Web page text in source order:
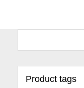
Product tags